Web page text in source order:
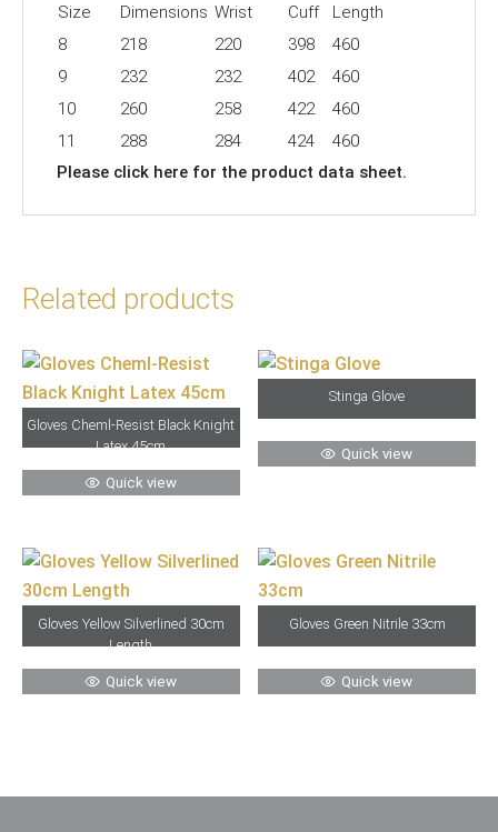
Size Dimensions Wrist Cuff
Length
8
218 220 398
460
9
232 232 402
460
10
260 258 422
460
11
288 284 424
460
Please click here for the product data sheet.
Related products
Gloves Cheml-Resist Black Knight
Latex 45cm
Quick view
Stinga Glove
Quick view
Gloves Yellow Silverlined 30cm
Length
Quick view
Gloves Green Nitrile 33cm
Quick view